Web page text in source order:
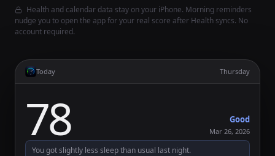
Health and calendar data stay on your iPhone. Morning reminders
nudge you to open the app for your real score after Health syncs. No
account required.
Today Thursday
78 Good
Mar 26, 2026
You got slightly less sleep than usual last night.